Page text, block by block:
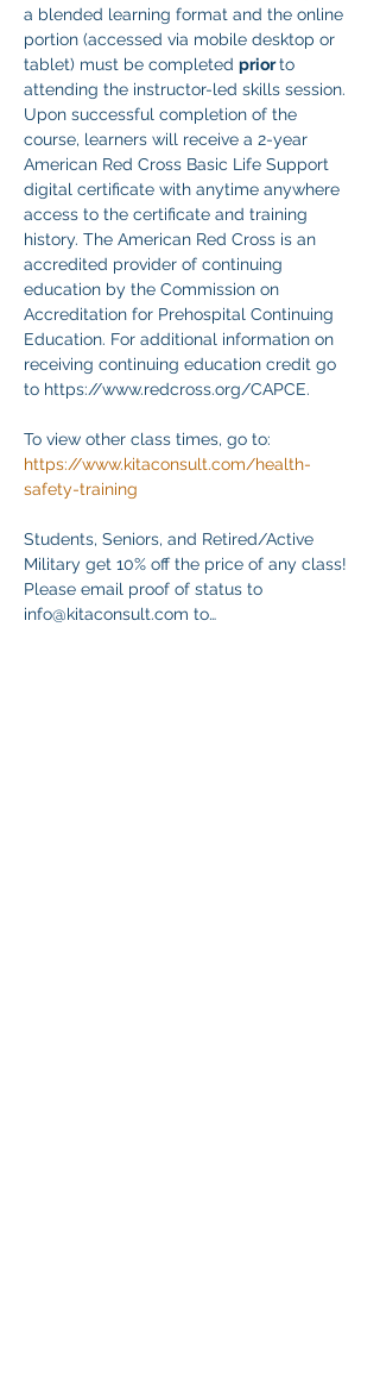
a blended learning format and the online
portion (accessed via mobile desktop or
tablet) must be completed prior to
attending the instructor-led skills session.
Upon successful completion of the
course, learners will receive a 2-year
American Red Cross Basic Life Support
digital certificate with anytime anywhere
access to the certificate and training
history. The American Red Cross is an
accredited provider of continuing
education by the Commission on
Accreditation for Prehospital Continuing
Education. For additional information on
receiving continuing education credit go
to https://www.redcross.org/CAPCE.
To view other class times, go to:
https://www.kitaconsult.com/health-
safety-training
Students, Seniors, and Retired/Active
Military get 10% off the price of any class!
Please email proof of status to
info@kitaconsult.com to…